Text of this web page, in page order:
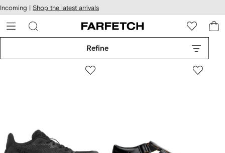
Skip to
main
content
Incoming | Shop the latest arrivals
Refine